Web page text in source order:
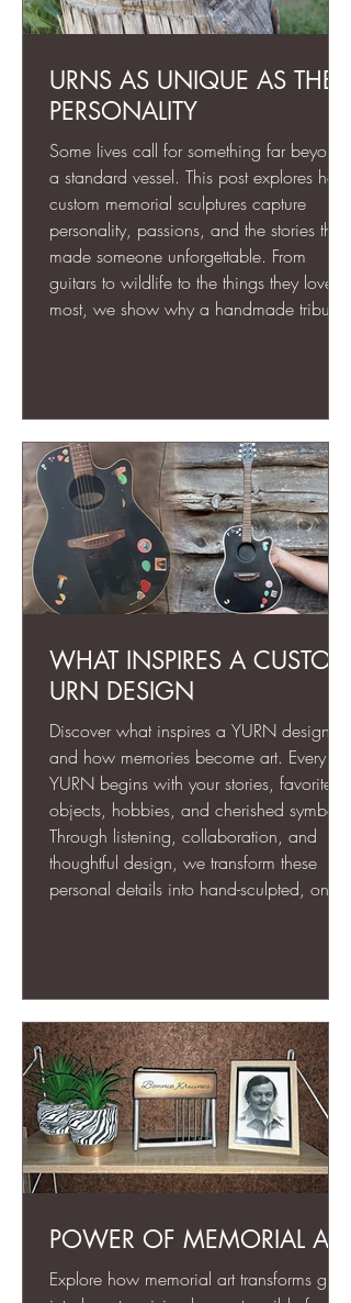
URNS AS UNIQUE AS THEIR
PERSONALITY
Some lives call for something far beyond
a standard vessel. This post explores how
custom memorial sculptures capture
personality, passions, and the stories that
made someone unforgettable. From
guitars to wildlife to the things they loved
most, we show why a handmade tribute
WHAT INSPIRES A CUSTOM
URN DESIGN
Discover what inspires a YURN design
and how memories become art. Every
YURN begins with your stories, favorite
objects, hobbies, and cherished symbols.
Through listening, collaboration, and
thoughtful design, we transform these
personal details into hand-sculpted, one-
spirit of your loved one for generations to
come.
POWER OF MEMORIAL ART
Explore how memorial art transforms grief